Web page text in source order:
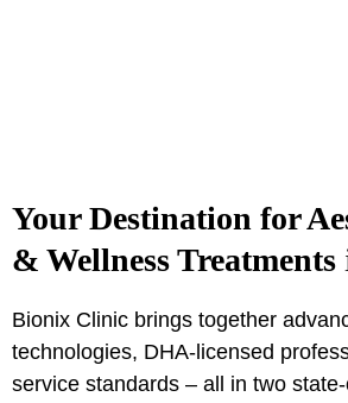
Your Destination for
& Wellness Treatments
Bionix Clinic brings together
technologies, DHA-licensed
service standards – all in two